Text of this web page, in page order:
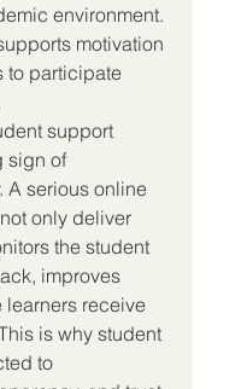
environment.
motivation
to participate
support
sign of
A serious online
only deliver
the student
improves
learners receive
is why student
to